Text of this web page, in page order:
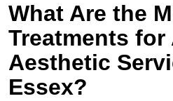
What Are the
Treatments for
Aesthetic
Essex?